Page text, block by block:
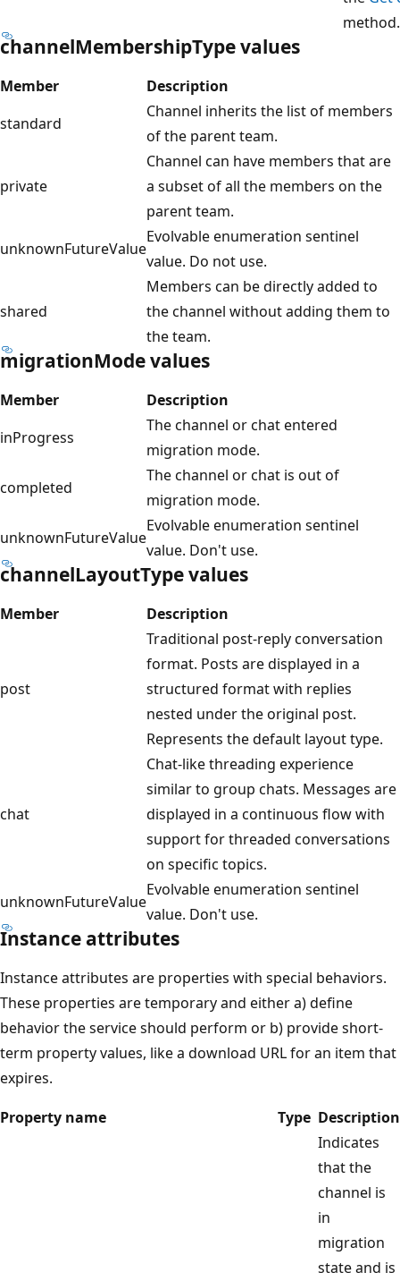
method.
channelMembershipType values
Member
Description
standard
Channel inherits the list of members
of the parent team.
private
Channel can have members that are
a subset of all the members on the
parent team.
unknownFutureValue
Evolvable enumeration sentinel
value. Do not use.
shared
Members can be directly added to
the channel without adding them to
the team.
migrationMode values
Member
Description
inProgress
The channel or chat entered
migration mode.
completed
The channel or chat is out of
migration mode.
unknownFutureValue
Evolvable enumeration sentinel
value. Don't use.
channelLayoutType values
Member Description
post
Traditional post-reply conversation
format. Posts are displayed in a
structured format with replies
nested under the original post.
Represents the default layout type.
chat
Chat-like threading experience
similar to group chats. Messages are
displayed in a continuous flow with
support for threaded conversations
on specific topics.
unknownFutureValue
Evolvable enumeration sentinel
value. Don't use.
Instance attributes
Instance attributes are properties with special behaviors.
These properties are temporary and either a) define
behavior the service should perform or b) provide short-
term property values, like a download URL for an item that
expires.
Property name
Type Description
Indicates
that the
channel is
in
migration
state and is